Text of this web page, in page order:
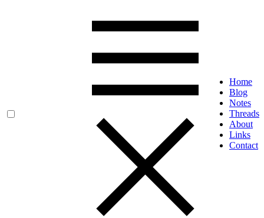
Home
Blog
Notes
Threads
About
Links
Contact